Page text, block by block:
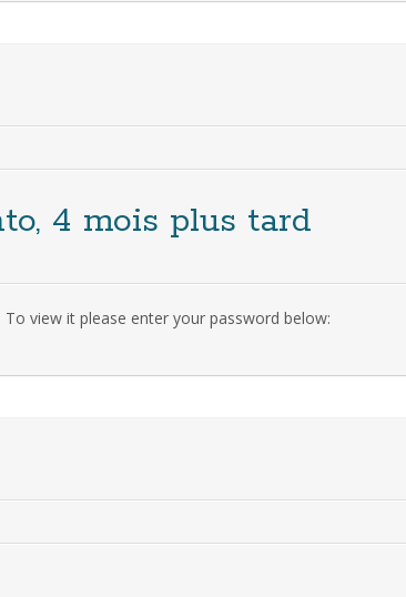
4 mois plus tard
view it please enter your password below: